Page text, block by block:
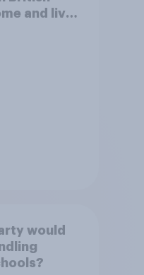
and live
would